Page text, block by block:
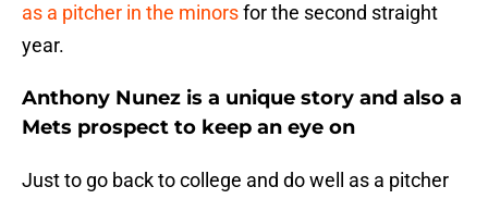
as a pitcher in the minorsfor the second straight
year.
Anthony Nunez is a unique story and also a
Mets prospect to keep an eye on
Just to go back to college and do well as a pitcher